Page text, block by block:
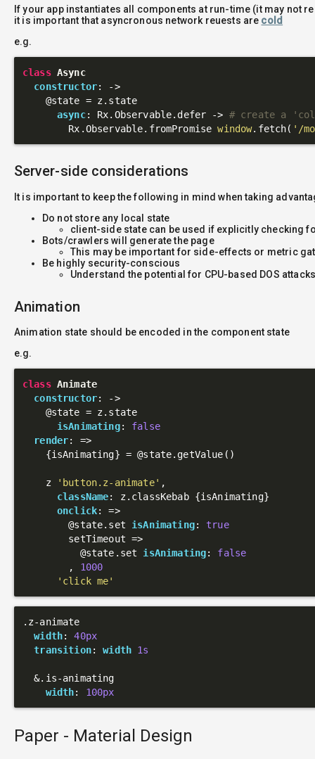
If your app instantiates all components at run-time (it may not
it is important that asyncronous network reuests are cold
e.g.
class Async
constructor: ->
@state = z.state
async: Rx.Observable.defer -> # create a
        Rx.Observable.fromPromise
window.fetch( '/
Server-side considerations
It is important to keep the following in mind when taking
Do not store any local state
client-side state can be used if explicitly checking
Bots/crawlers will generate the page
This may be important for side-effects or metric
Be highly security-conscious
Understand the potential for CPU-based DOS
Animation
Animation state should be encoded in the component state
e.g.
class Animate
constructor: ->
@state = z.state
isAnimating: false
render: =>
    {isAnimating} =
@state.getValue()
    z
'button.z-animate' ,
className: z.classKebab {isAnimating}
onclick: =>
@state.set isAnimating: true
        setTimeout =>
@state .set isAnimating: false
        ,
1000
'click me'
.z-animate
width: 40px
transition: width 1s
  &
.is-animating
width: 100px
Paper - Material Design